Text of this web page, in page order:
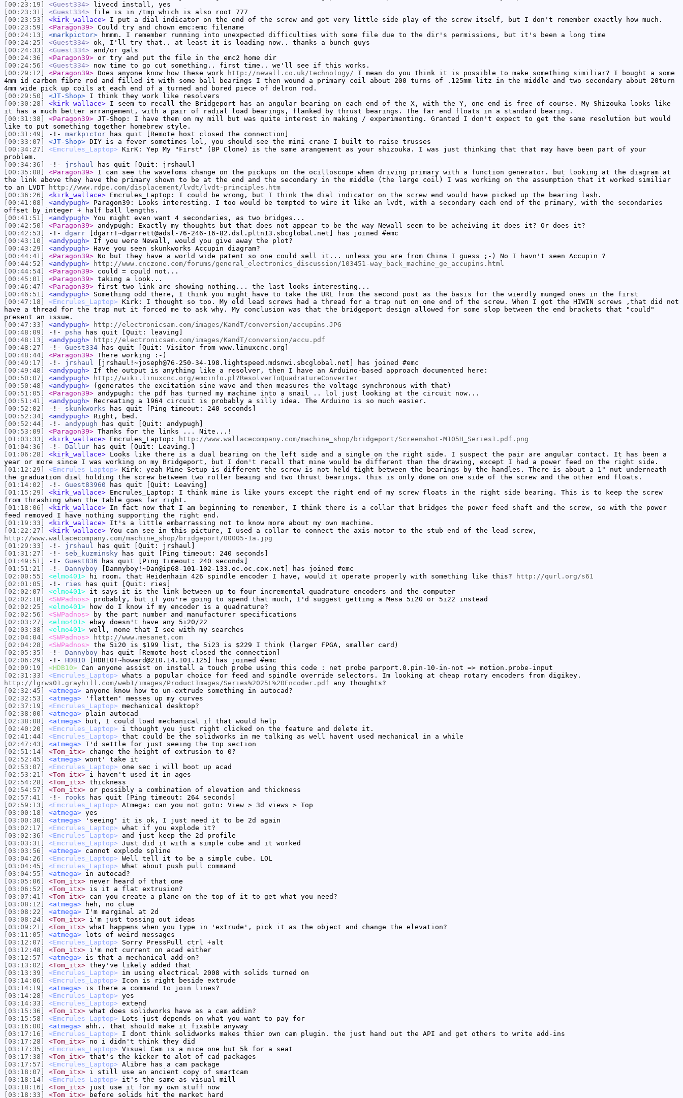
[00:23:19]
<Guest334> livecd install, yes
[00:23:31]
<Guest334> file is in /tmp which is also root 777
[00:23:53]
<kirk_wallace> I put a dial indicator on the end of the screw and got very little side play of the screw itself, but I don't remember exactly how much.
[00:23:59]
<Paragon39> Could try and chown emc:emc filename
[00:24:13]
<markpictor> hmmm. I remember running into unexpected difficulties with some file due to the dir's permissions, but it's been a long time
[00:24:25]
<Guest334> ok, I'll try that.. at least it is loading now.. thanks a bunch guys
[00:24:33]
<Guest334> and/or gals
[00:24:36]
<Paragon39> or try and put the file in the emc2 home dir
[00:24:56]
<Guest334> now time to go cut something.. first time.. we'll see if this works.
[00:29:12]
<Paragon39> Does anyone know how these work http://newall.co.uk/technology/ I mean do you think it is possible to make something similiar? I bought a some
4mm id carbon fibre rod and filled it with some ball bearings I then wound a primary coil about 200 turns of .125mm litz in the middle and two secondary about 20turn
4mm wide pick up coils at each end of a turned and bored piece of delron rod.
[00:29:50]
<JT-Shop> I think they work like resolvers
[00:30:28]
<kirk_wallace> I seem to recall the Bridgeport has an angular bearing on each end of the X, with the Y, one end is free of course. My Shizouka looks like
it has a much better arrangement, with a pair of radial load bearings, flanked by thrust bearings. The far end floats in a standard bearing.
[00:31:38]
<Paragon39> JT-Shop: I have them on my mill but was quite interest in making / experimenting. Granted I don't expect to get the same resolution but would
like to put something together homebrew style.
[00:31:49]
-!- markpictor has quit [Remote host closed the connection]
[00:33:07]
<JT-Shop> DIY is a fever sometimes lol, you should see the mini crane I built to raise trusses
[00:34:27]
<Emcrules_Laptop> KirK: Yep My "First" (BP Clone) is the same arangement as your shizouka. I was just thinking that that may have been part of your
problem.
[00:34:36]
-!- jrshaul has quit [Quit: jrshaul]
[00:35:08]
<Paragon39> I can see the wavefoms change on the pickups on the ocilloscope when driving primary with a function generator. but looking at the diagram at
the link above they have the primary shown to be at the end and the secondary in the middle (the large coil) I was working on the assumption that it worked similiar
to an LVDT
http://www.rdpe.com/displacement/lvdt/lvdt-principles.htm
[00:36:26]
<kirk_wallace> Emcrules_Laptop: I could be wrong, but I think the dial indicator on the screw end would have picked up the bearing lash.
[00:41:08]
<andypugh> Paragon39: Looks interesting. I too would be tempted to wire it like an lvdt, with a secondary each end of the primary, with the secondaries
offset by integer + half ball lengths.
[00:41:51]
<andypugh> You might even want 4 secondaries, as two bridges...
[00:42:50]
<Paragon39> andypugh: Exactly my thoughts but that does not appear to be the way Newall seem to be acheiving it does it? Or does it?
[00:42:53]
-!- dgarr [dgarr!~dgarrett@adsl-76-246-16-82.dsl.pltn13.sbcglobal.net] has joined #emc
[00:43:10]
<andypugh> If you were Newall, would you give away the plot?
[00:43:29]
<andypugh> Have you seen skunkworks Accupin diagram?
[00:44:41]
<Paragon39> No but they have a world wide patent so one could sell it... unless you are from China I guess ;-) No I havn't seen Accupin ?
[00:44:52]
<andypugh>
http://www.cnczone.com/forums/general_electronics_discussion/103451-way_back_machine_ge_accupins.html
[00:44:54]
<Paragon39> could = could not...
[00:45:01]
<Paragon39> taking a look...
[00:46:47]
<Paragon39> first two link are showing nothing... the last looks interesting...
[00:46:51]
<andypugh> Something odd there, I think you might have to take the URL from the second post as the basis for the wierdly munged ones in the first
[00:47:18]
<Emcrules_Laptop> Kirk: I thought so too. My old lead screws had a thread for a trap nut on one end of the screw. When I got the HIWIN screws ,that did not
have a thread for the trap nut it forced me to ask why. My conclusion was that the bridgeport design allowed for some slop between the end brackets that "could"
present an issue.
[00:47:33]
<andypugh>
http://electronicsam.com/images/KandT/conversion/accupins.JPG
[00:48:09]
-!- psha has quit [Quit: leaving]
[00:48:13]
<andypugh>
http://electronicsam.com/images/KandT/conversion/accu.pdf
[00:48:27]
-!- Guest334 has quit [Quit: Visitor from www.linuxcnc.org]
[00:48:44]
<Paragon39> There working :-)
[00:49:17]
-!- jrshaul [jrshaul!~joseph@76-250-34-198.lightspeed.mdsnwi.sbcglobal.net] has joined #emc
[00:49:48]
<andypugh> If the output is anything like a resolver, then I have an Arduino-based approach documented here:
[00:50:07]
<andypugh>
http://wiki.linuxcnc.org/emcinfo.pl?ResolverToQuadratureConverter
[00:50:48]
<andypugh> (generates the excitation sine wave and then measures the voltage synchronous with that)
[00:51:05]
<Paragon39> andypugh: the pdf has turned my machine into a snail .. lol just looking at the circuit now...
[00:51:41]
<andypugh> Recreating a 1964 circuit is probably a silly idea. The Arduino is so much easier.
[00:52:02]
-!- skunkworks has quit [Ping timeout: 240 seconds]
[00:52:34]
<andypugh> Right, bed.
[00:52:44]
-!- andypugh has quit [Quit: andypugh]
[00:53:09]
<Paragon39> Thanks for the links ... Nite...!
[01:03:33]
<kirk_wallace> Emcrules_Laptop:
http://www.wallacecompany.com/machine_shop/bridgeport/Screenshot-M105H_Series1.pdf.png
[01:04:36]
-!- Dallur has quit [Quit: Leaving.]
[01:06:28]
<kirk_wallace> Looks like there is a dual bearing on the left side and a single on the right side. I suspect the pair are angular contact. It has been a
year or more since I was working on my Bridgeport, but I don't recall that mine would be different than the drawing, except I had a power feed on the right side.
[01:12:29]
<Emcrules_Laptop> Kirk: yeah Mine Setup is different the screw is not held tight between the bearings by the handles. There is about a 1" nut underneath
the graduation dial holding the screw between two roller beaing and two thrust bearings. this is only done on one side of the screw and the other end floats.
[01:14:02]
-!- Guest83960 has quit [Quit: Leaving]
[01:15:29]
<kirk_wallace> Emcrules_Laptop: I think mine is like yours except the right end of my screw floats in the right side bearing. This is to keep the screw
from thrashing when the table goes far right.
[01:18:06]
<kirk_wallace> In fact now that I am beginning to remember, I think there is a collar that bridges the power feed shaft and the screw, so with the power
feed removed I have nothing supporting the right end.
[01:19:33]
<kirk_wallace> It's a little embarrassing not to know more about my own machine.
[01:22:27]
<kirk_wallace> You can see in this picture, I used a collar to connect the axis motor to the stub end of the lead screw,
http://www.wallacecompany.com/machine_shop/bridgeport/00005-1a.jpg
[01:29:33]
-!- jrshaul has quit [Quit: jrshaul]
[01:31:27]
-!- seb_kuzminsky has quit [Ping timeout: 240 seconds]
[01:49:51]
-!- Guest836 has quit [Ping timeout: 240 seconds]
[01:51:21]
-!- Dannyboy [Dannyboy!~Dan@ip68-101-102-133.oc.oc.cox.net] has joined #emc
[02:00:55]
<elmo401> hi room. that Heidenhain 426 spindle encoder I have, would it operate properly with something like this?
http://qurl.org/s61
[02:01:05]
-!- ries has quit [Quit: ries]
[02:02:07]
<elmo401> it says it is the link between up to four incremental quadrature encoders and the computer
[02:02:18]
<SWPadnos> probably, but if you're going to spend that much, I'd suggest getting a Mesa 5i20 or 5i22 instead
[02:02:25]
<elmo401> how do I know if my encoder is a quadrature?
[02:02:56]
<SWPadnos> by the part number and manufacturer specifications
[02:03:27]
<elmo401> ebay doesn't have any 5i20/22
[02:03:38]
<elmo401> well, none that I see with my searches
[02:04:04]
<SWPadnos>
http://www.mesanet.com
[02:04:28]
<SWPadnos> the 5i20 is $199 list, the 5i23 is $229 I think (larger FPGA, smaller card)
[02:05:35]
-!- Dannyboy has quit [Remote host closed the connection]
[02:06:29]
-!- HDB10 [HDB10!~howard@210.14.101.125] has joined #emc
[02:09:19]
<HDB10> Can anyone assist on install a touch probe using this code : net probe parport.0.pin-10-in-not => motion.probe-input
[02:31:33]
<Emcrules_Laptop> whats a popular choice for feed and spindle override selectors. Im looking at cheap rotary encoders from digikey.
http://lgrws01.grayhill.com/web1/images/ProductImages/Series%2025L%20Encoder.pdf any thoughts?
[02:32:45]
<atmega> anyone know how to un-extrude something in autocad?
[02:32:53]
<atmega> 'flatten' messes up my curves
[02:37:19]
<Emcrules_Laptop> mechanical desktop?
[02:38:00]
<atmega> plain autocad
[02:38:08]
<atmega> but, I could load mechanical if that would help
[02:40:20]
<Emcrules_Laptop> i thought you just right clicked on the feature and delete it.
[02:41:44]
<Emcrules_Laptop> that could be the solidworks in me talking as well havent used mechanical in a while
[02:47:43]
<atmega> I'd settle for just seeing the top section
[02:51:14]
<Tom_itx> change the height of extrusion to 0?
[02:52:45]
<atmega> wont' take it
[02:53:07]
<Emcrules_Laptop> one sec i will boot up acad
[02:53:21]
<Tom_itx> i haven't used it in ages
[02:54:28]
<Tom_itx> thickness
[02:54:57]
<Tom_itx> or possibly a combination of elevation and thickness
[02:57:41]
-!- rooks has quit [Ping timeout: 264 seconds]
[02:59:13]
<Emcrules_Laptop> Atmega: can you not goto: View > 3d views > Top
[03:00:18]
<atmega> yes
[03:00:30]
<atmega> 'seeing' it is ok, I just need it to be 2d again
[03:02:17]
<Emcrules_Laptop> what if you explode it?
[03:02:36]
<Emcrules_Laptop> and just keep the 2d profile
[03:03:31]
<Emcrules_Laptop> Just did it with a simple cube and it worked
[03:03:56]
<atmega> cannot explode spline
[03:04:26]
<Emcrules_Laptop> Well tell it to be a simple cube. LOL
[03:04:45]
<Emcrules_Laptop> What about push pull command
[03:04:55]
<atmega> in autocad?
[03:05:06]
<Tom_itx> never heard of that one
[03:06:52]
<Tom_itx> is it a flat extrusion?
[03:07:41]
<Tom_itx> can you create a plane on the top of it to get what you need?
[03:08:12]
<atmega> heh, no clue
[03:08:22]
<atmega> I'm marginal at 2d
[03:08:24]
<Tom_itx> i'm just tossing out ideas
[03:09:21]
<Tom_itx> what happens when you type in 'extrude', pick it as the object and change the elevation?
[03:11:05]
<atmega> lots of weird messages
[03:12:07]
<Emcrules_Laptop> Sorry PressPull ctrl +alt
[03:12:48]
<Tom_itx> i'm not current on acad either
[03:12:57]
<atmega> is that a mechanical add-on?
[03:13:02]
<Tom_itx> they've likely added that
[03:13:39]
<Emcrules_Laptop> im using electrical 2008 with solids turned on
[03:14:06]
<Emcrules_Laptop> Icon is right beside extrude
[03:14:19]
<atmega> is there a command to join lines?
[03:14:28]
<Emcrules_Laptop> yes
[03:14:33]
<Emcrules_Laptop> extend
[03:15:36]
<Tom_itx> what does solidworks have as a cam addin?
[03:15:58]
<Emcrules_Laptop> Lots just depends on what you want to pay for
[03:16:00]
<atmega> ahh.. that should make it fixable anyway
[03:17:16]
<Emcrules_Laptop> I dont think solidworks makes thier own cam plugin. the just hand out the API and get others to write add-ins
[03:17:28]
<Tom_itx> no i didn't think they did
[03:17:35]
<Emcrules_Laptop> Visual Cam is a nice one but 5k for a seat
[03:17:38]
<Tom_itx> that's the kicker to alot of cad packages
[03:17:57]
<Emcrules_Laptop> Alibre has a cam package
[03:18:07]
<Tom_itx> i still use an ancient copy of smartcam
[03:18:14]
<Emcrules_Laptop> it's the same as visual mill
[03:18:16]
<Tom_itx> just use it for my own stuff now
[03:18:33]
<Tom_itx> before solids hit the market hard